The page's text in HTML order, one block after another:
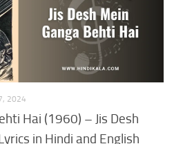
2024
Hai (1960) – Jis Desh
in Hindi and English